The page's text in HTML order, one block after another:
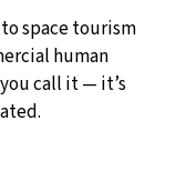
space tourism
human
call it — it’s